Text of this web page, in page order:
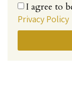
I agree to
Privacy Policy